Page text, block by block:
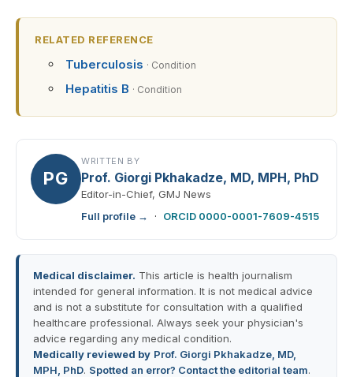
RELATED REFERENCE
Tuberculosis · Condition
Hepatitis B · Condition
PG
WRITTEN BY
Prof. Giorgi Pkhakadze, MD, MPH, PhD
Editor-in-Chief, GMJ News
Full profile →
· ORCID 0000-0001-7609-4515
Medical disclaimer. This article is health journalism
intended for general information. It is not medical advice
and is not a substitute for consultation with a qualified
healthcare professional. Always seek your physician's
advice regarding any medical condition.
Medically reviewed by Prof. Giorgi Pkhakadze, MD,
MPH, PhD. Spotted an error? Contact the editorial team.